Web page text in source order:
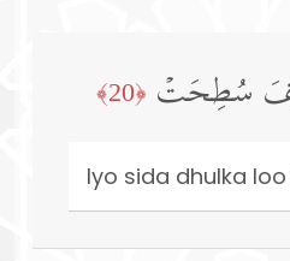
سُطِحَتۡ ﴿20﴾
Iyo sida dhulka